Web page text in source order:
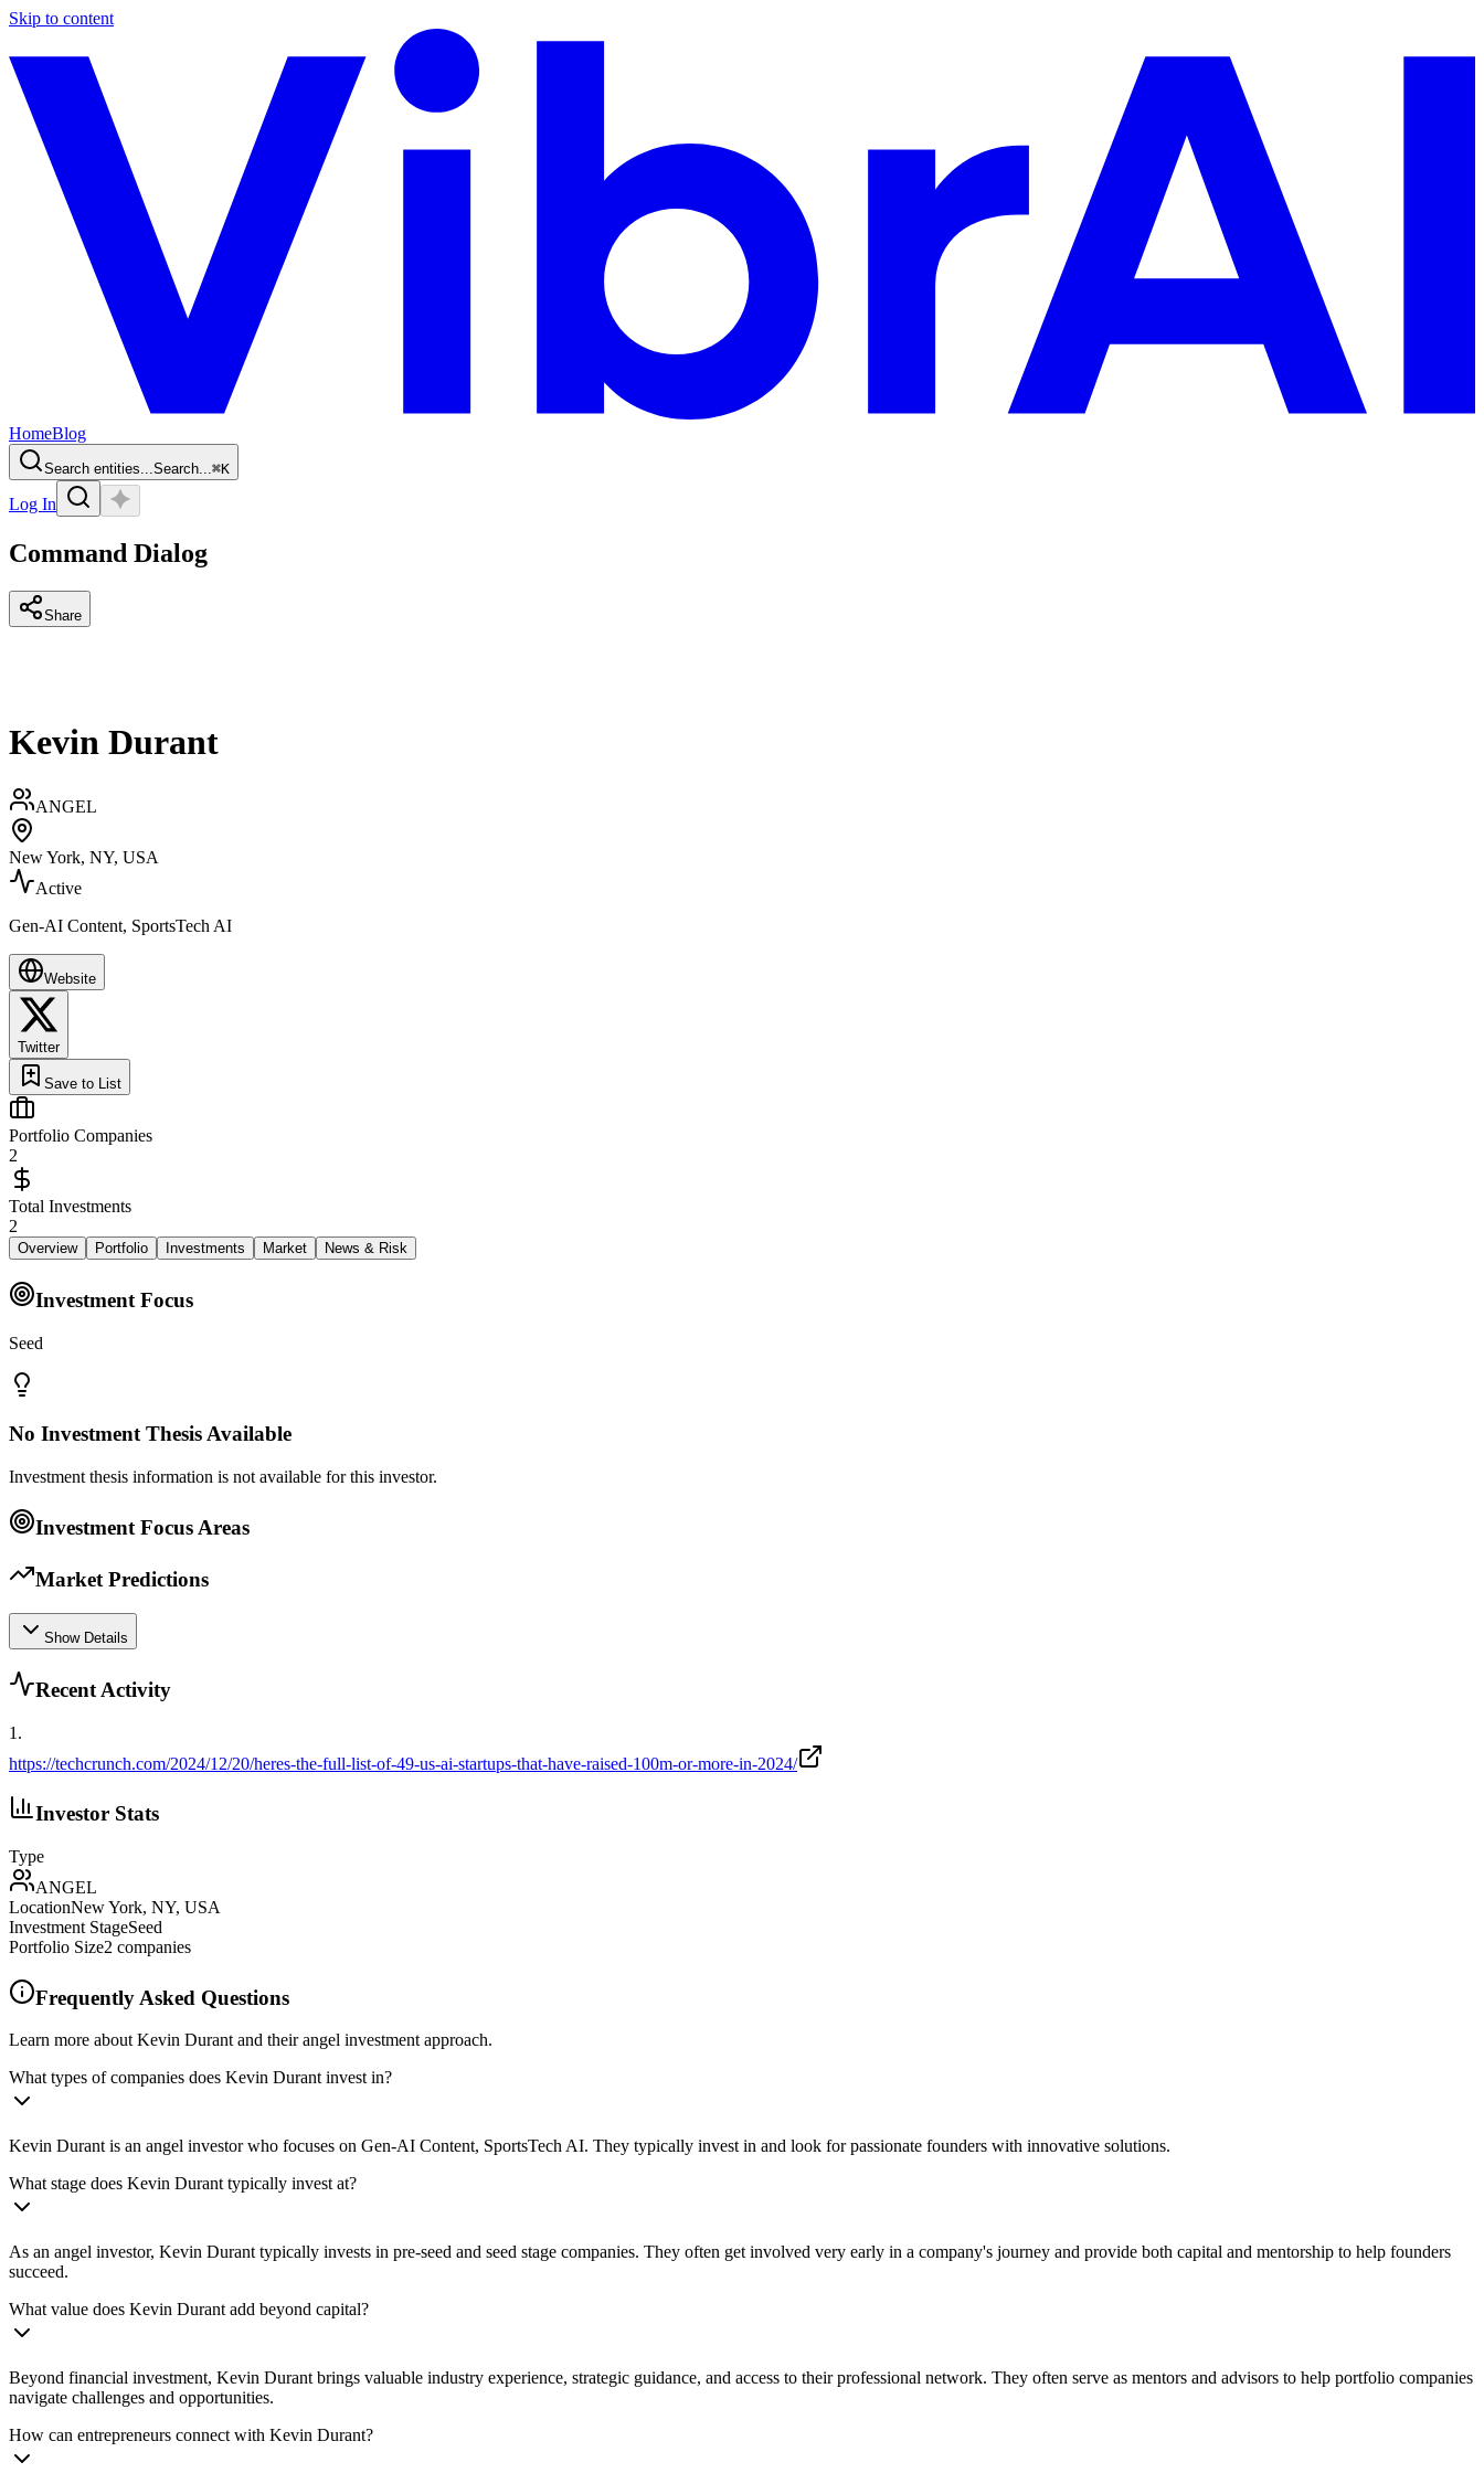
Skip to content
HomeBlog
Search entities...Search...⌘K
Log In
Command Dialog
Share
Kevin Durant
ANGEL
New York, NY, USA
Active
Gen-AI Content, SportsTech AI
Website
Twitter
Save to List
Portfolio Companies
2
Total Investments
2
Overview Portfolio Investments Market News & Risk
Investment Focus
Seed
No Investment Thesis Available
Investment thesis information is not available for this investor.
Investment Focus Areas
Market Predictions
Show Details
Recent Activity
1 .
https://techcrunch.com/2024/12/20/heres-the-full-list-of-49-us-ai-startups-that-have-raised-100m-or-more-in-2024/
Investor Stats
Type
ANGEL
LocationNew York, NY, USA
Investment StageSeed
Portfolio Size2 companies
Frequently Asked Questions
Learn more about Kevin Durant and their angel investment approach.
What types of companies does Kevin Durant invest in?
Kevin Durant is an angel investor who focuses on Gen-AI Content, SportsTech AI. They typically invest in and look for passionate founders with innovative solutions.
What stage does Kevin Durant typically invest at?
As an angel investor, Kevin Durant typically invests in pre-seed and seed stage companies. They often get involved very early in a company's journey and provide both capital and mentorship to help founders
succeed.
What value does Kevin Durant add beyond capital?
Beyond financial investment, Kevin Durant brings valuable industry experience, strategic guidance, and access to their professional network. They often serve as mentors and advisors to help portfolio companies
navigate challenges and opportunities.
How can entrepreneurs connect with Kevin Durant?